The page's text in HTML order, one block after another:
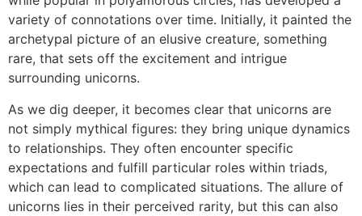
variety of connotations over time. Initially, it painted the
archetypal picture of an elusive creature, something
rare, that sets off the excitement and intrigue
surrounding unicorns.
As we dig deeper, it becomes clear that unicorns are
not simply mythical figures: they bring unique dynamics
to relationships. They often encounter specific
expectations and fulfill particular roles within triads,
which can lead to complicated situations. The allure of
unicorns lies in their perceived rarity, but this can also